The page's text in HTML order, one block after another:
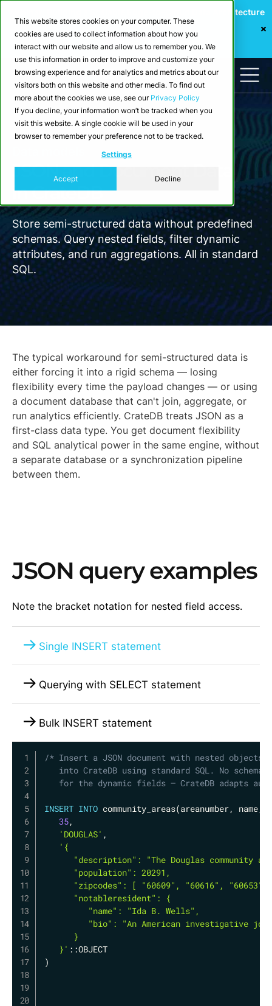
This website stores cookies on your computer. These
cookies are used to collect information about how you
interact with our website and allow us to remember you. We
use this information in order to improve and customize your
browsing experience and for analytics and metrics about our
visitors both on this website and other media. To find out
more about the cookies we use, see our Privacy Policy
If you decline, your information won’t be tracked when you
visit this website. A single cookie will be used in your
browser to remember your preference not to be tracked.
Settings
Accept Decline
Webinar: Building a Scalable Edge-to-Cloud Data Architecture
for Industrial IoT
Register Now
JSON and Document Data
in CrateDB
Store semi-structured data without predefined
schemas. Query nested fields, filter dynamic
attributes, and run aggregations. All in standard
SQL.
The typical workaround for semi-structured data is
either forcing it into a rigid schema — losing
flexibility every time the payload changes — or using
a document database that can't join, aggregate, or
run analytics efficiently. CrateDB treats JSON as a
first-class data type. You get document flexibility
and SQL analytical power in the same engine, without
a separate database or a synchronization pipeline
between them.
JSON query examples
Note the bracket notation for nested field access.
Single INSERT statement
Querying with SELECT statement
Bulk INSERT statement
/* Insert a JSON document with nested
into CrateDB using standard SQL. No schema
for the dynamic fields — CrateDB adapts
INSERT INTO community_areas(areanumber, name
35,
'DOUGLAS' ,
'{
"description": "The Douglas community
      "population": 20291,
"zipcodes": [ "60609", "60616", "60653"
      "notableresident": {
         "name": "Ida B. Wells",
"bio": "An American investigative
      }
   }'
)
Copy